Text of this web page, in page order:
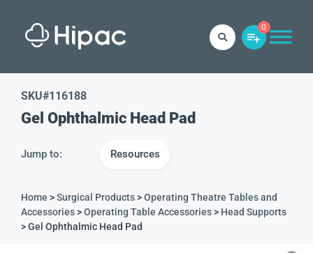
0
SKU#116188
Gel Ophthalmic Head Pad
Jump to: Resources
Home >Surgical Products>Operating Theatre Tables and
Accessories>Operating Table Accessories> Head Supports
> Gel Ophthalmic Head Pad